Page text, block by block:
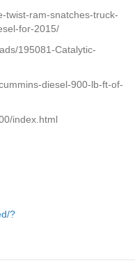
twist-ram-snatches-truck-
for-2015/
195081-Catalytic-
diesel-900-lb-ft-of-
index.html
?
6.7l diesel engine specs